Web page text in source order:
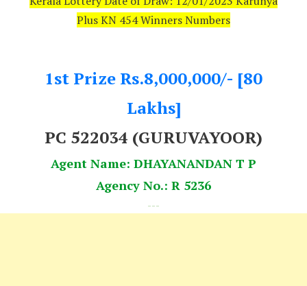
Plus KN 454 Winners Numbers
1st Prize Rs.8,000,000/- [80
Lakhs]
PC 522034 (GURUVAYOOR)
Agent Name: DHAYANANDAN T P
Agency No.: R 5236
---